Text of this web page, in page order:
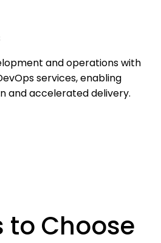
and operations with
services, enabling
and accelerated delivery.
to Choose